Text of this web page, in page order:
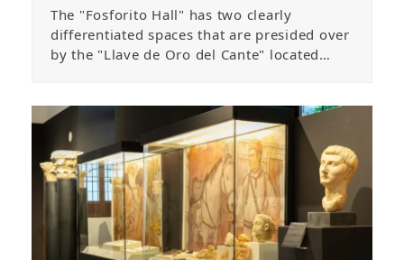
The "Fosforito Hall" has two clearly
differentiated spaces that are presided over
by the "Llave de Oro del Cante" located…